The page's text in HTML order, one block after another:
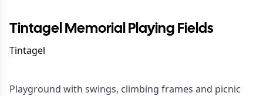
Tintagel Memorial Playing Fields
Tintagel
Playground with swings, climbing frames and picnic